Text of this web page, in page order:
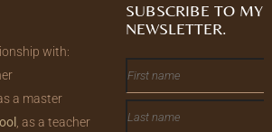
with:
as a master
, as a teacher
SUBSCRIBE TO MY
NEWSLETTER.